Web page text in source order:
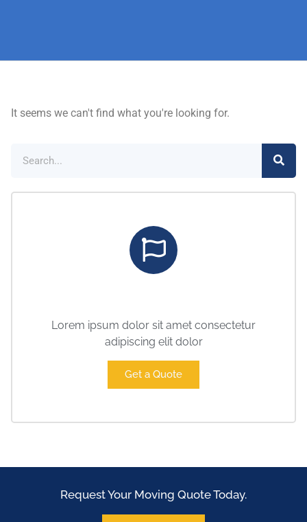
It seems we can't find what you're looking for.
Lorem ipsum dolor sit amet consectetur
adipiscing elit dolor
Get a Quote
Request Your Moving Quote Today.